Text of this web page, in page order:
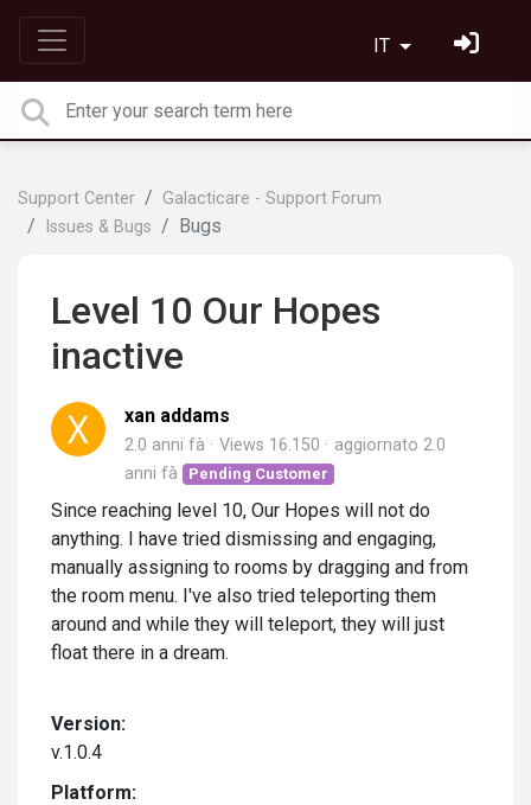
IT
Support Center
Galacticare - Support Forum
Issues & Bugs
Bugs
Level 10 Our Hopes
inactive
xan addams
2.0 anni fà Views 16.150 aggiornato 2.0
anni fà
Pending Customer
Since reaching level 10, Our Hopes will not do
anything. I have tried dismissing and engaging,
manually assigning to rooms by dragging and from
the room menu. I've also tried teleporting them
around and while they will teleport, they will just
float there in a dream.
Version:
v.1.0.4
Platform: